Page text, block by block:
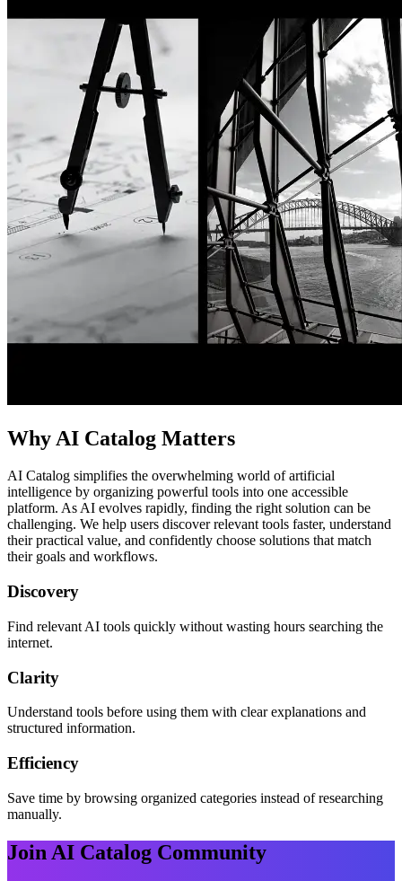
Why AI Catalog Matters
AI Catalog simplifies the overwhelming world of artificial
intelligence by organizing powerful tools into one accessible
platform. As AI evolves rapidly, finding the right solution can be
challenging. We help users discover relevant tools faster, understand
their practical value, and confidently choose solutions that match
their goals and workflows.
Discovery
Find relevant AI tools quickly without wasting hours searching the
internet.
Clarity
Understand tools before using them with clear explanations and
structured information.
Efficiency
Save time by browsing organized categories instead of researching
manually.
Join AI Catalog Community